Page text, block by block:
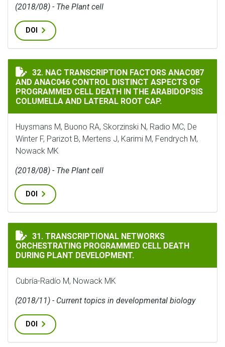
(2018/08) - The Plant cell
DOI
NAC TRANSCRIPTION FACTORS ANAC087 AND
32. NAC TRANSCRIPTION FACTORS ANAC087
AND ANAC046 CONTROL DISTINCT ASPECTS OF
PROGRAMMED CELL DEATH IN THE ARABIDOPSIS
COLUMELLA AND LATERAL ROOT CAP.
Huysmans M, Buono RA, Skorzinski N, Radio MC, De
Winter F, Parizot B, Mertens J, Karimi M, Fendrych M,
Nowack MK
(2018/08) - The Plant cell
DOI
TRANSCRIPTIONAL NETWORKS ORCHESTRATING
31. TRANSCRIPTIONAL NETWORKS
ORCHESTRATING PROGRAMMED CELL DEATH
DURING PLANT DEVELOPMENT.
Cubría-Radío M, Nowack MK
(2018/11) - Current topics in developmental biology
DOI